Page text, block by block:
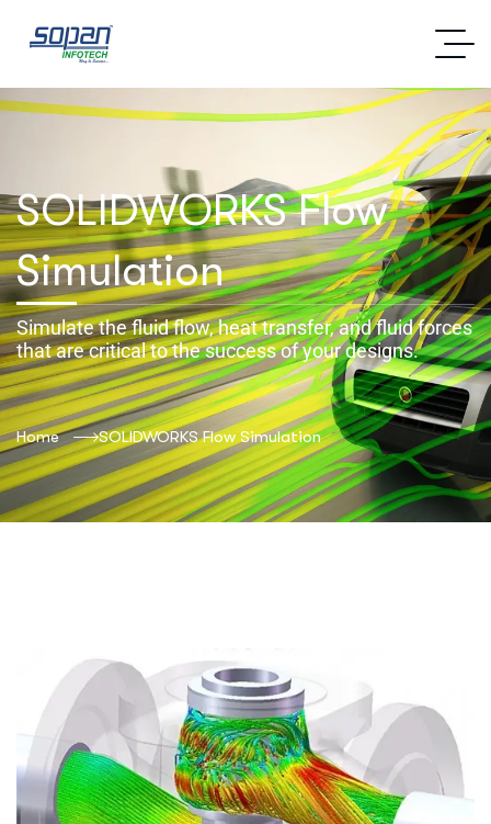
SOLIDWORKS Flow
Simulation
Simulate the fluid flow, heat transfer, and fluid forces
that are critical to the success of your designs.
Home SOLIDWORKS Flow Simulation